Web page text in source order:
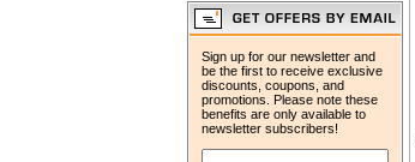
Sign up for our newsletter and
be the first to receive exclusive
discounts, coupons, and
promotions. Please note these
benefits are only available to
newsletter subscribers!